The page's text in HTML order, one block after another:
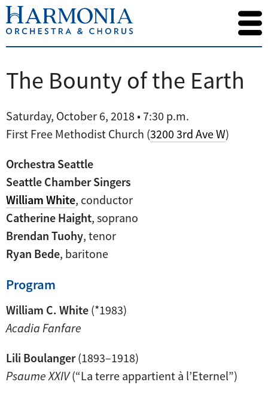
The Bounty of the Earth
Saturday, October 6, 2018 • 7:30 p.m.
First Free Methodist Church (3200 3rd Ave W)
Orchestra Seattle
Seattle Chamber Singers
William White, conductor
Catherine Haight, soprano
Brendan Tuohy, tenor
Ryan Bede, baritone
Program
William C. White (*1983)
Acadia Fanfare
Lili Boulanger(1893–1918)
Psaume XXIV(“La terre appartient à l’Eternel”)